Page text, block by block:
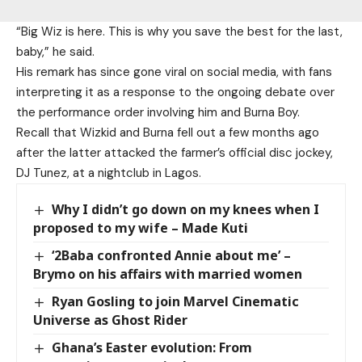
“Big Wiz is here. This is why you save the best for the last,
baby,” he said.
His remark has since gone viral on social media, with fans
interpreting it as a response to the ongoing debate over
the performance order involving him and Burna Boy.
Recall that Wizkid and Burna fell out a few months ago
after the latter attacked the farmer’s official disc jockey,
DJ Tunez, at a nightclub in Lagos.
Why I didn’t go down on my knees when I
proposed to my wife – Made Kuti
‘2Baba confronted Annie about me’ –
Brymo on his affairs with married women
Ryan Gosling to join Marvel Cinematic
Universe as Ghost Rider
Ghana’s Easter evolution: From